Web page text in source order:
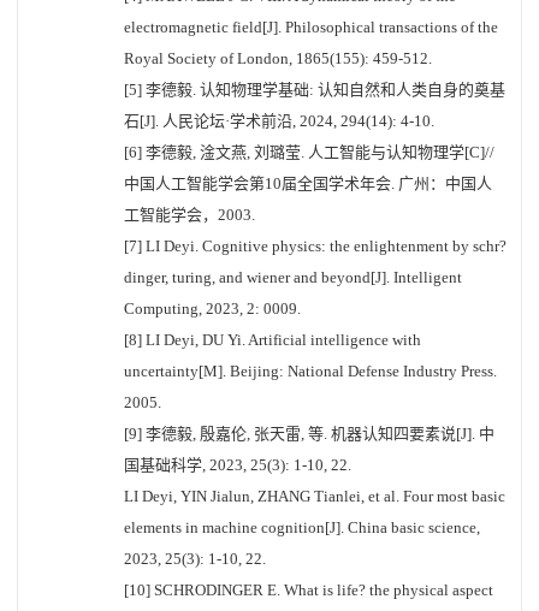
electromagnetic field[J]. Philosophical transactions of the
Royal Society of London, 1865(155): 459-512.
[5] 李德毅. 认知物理学基础: 认知自然和人类自身的奠基
石[J]. 人民论坛·学术前沿, 2024, 294(14): 4-10.
[6] 李德毅, 淦文燕, 刘璐莹. 人工智能与认知物理学[C]//
中国人工智能学会第10届全国学术年会. 广州：中国人
工智能学会，2003.
[7] LI Deyi. Cognitive physics: the enlightenment by schr?
dinger, turing, and wiener and beyond[J]. Intelligent
Computing, 2023, 2: 0009.
[8] LI Deyi, DU Yi. Artificial intelligence with
uncertainty[M]. Beijing: National Defense Industry Press.
2005.
[9] 李德毅, 殷嘉伦, 张天雷, 等. 机器认知四要素说[J]. 中
国基础科学, 2023, 25(3): 1-10, 22.
LI Deyi, YIN Jialun, ZHANG Tianlei, et al. Four most basic
elements in machine cognition[J]. China basic science,
2023, 25(3): 1-10, 22.
[10] SCHRODINGER E. What is life? the physical aspect